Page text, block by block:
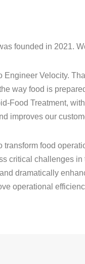
founded in 2021.
Engineer Velocity.
way food is
Food Treatment,
improves our
transform food
critical challenges
dramatically
operational